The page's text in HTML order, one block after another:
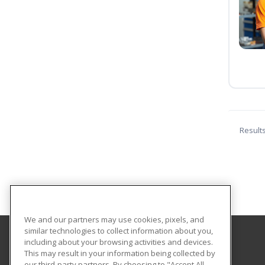
Georgian Court University
We and our partners may use cookies, pixels, and
similar technologies to collect information about you,
including about your browsing activities and devices.
This may result in your information being collected by